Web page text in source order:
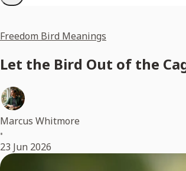
Freedom Bird Meanings
Let the Bird Out of the
Marcus Whitmore
•
23 Jun 2026